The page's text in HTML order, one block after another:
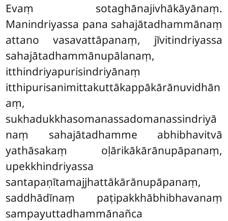
Evaṃ sotaghānajivhākāyānaṃ.
Manindriyassa pana sahajātadhammānaṃ
attano vasavattāpanaṃ, jīvitindriyassa
sahajātadhammānupālanaṃ,
itthindriyapurisindriyānaṃ
itthipurisanimittakuttākappākārānuvidhān
aṃ,
sukhadukkhasomanassadomanassindriyā
naṃ sahajātadhamme abhibhavitvā
yathāsakaṃ oḷārikākārānupāpanaṃ,
upekkhindriyassa
santapaṇītamajjhattākārānupāpanaṃ,
saddhādīnaṃ paṭipakkhābhibhavanaṃ
sampayuttadhammānañca